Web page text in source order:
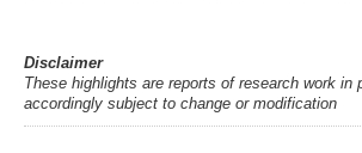
Disclaimer
These highlights are reports of research work in
accordingly subject to change or modification